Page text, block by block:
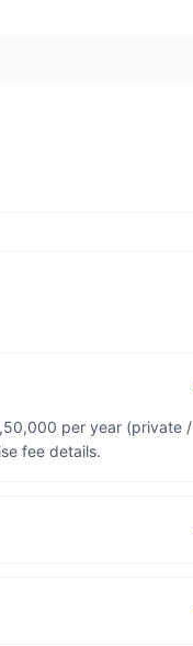
per year (private /
fee details.